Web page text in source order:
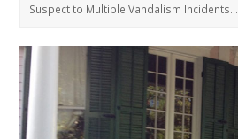
Suspect to Multiple Vandalism Incidents…